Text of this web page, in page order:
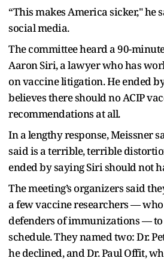
“This makes America sicker," he
social media.
The committee heard a 90-
Aaron Siri, a lawyer who has
on vaccine litigation. He ended
believes there should no ACIP
recommendations at all.
In a lengthy response, Meissner
said is a terrible, terrible
ended by saying Siri should not
The meeting’s organizers said
a few vaccine researchers —
defenders of immunizations — to
schedule. They named two: Dr.
he declined, and Dr. Paul Offit,